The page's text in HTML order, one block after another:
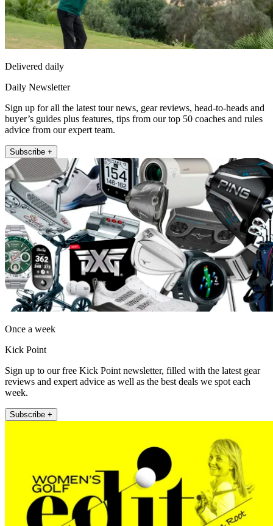
Delivered daily
Daily Newsletter
Sign up for all the latest tour news, gear reviews, head-to-heads and
buyer’s guides plus features, tips from our top 50 coaches and rules
advice from our expert team.
Subscribe +
Once a week
Kick Point
Sign up to our free Kick Point newsletter, filled with the latest gear
reviews and expert advice as well as the best deals we spot each
week.
Subscribe +